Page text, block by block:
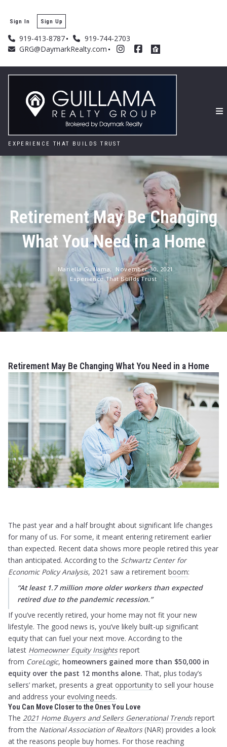
919-413-8787
919-744-2703
GRG@DaymarkRealty.com
Sign In Sign Up
EXPERIENCE THAT BUILDS TRUST
Retirement May Be Changing
What You Need in a Home
Mariella Guillama,
November 30, 2021
Experience That Builds Trust
Retirement May Be Changing What You Need in a Home
The past year and a half brought about significant life changes
for many of us. For some, it meant entering retirement earlier
than expected. Recent data shows more people retired this year
than anticipated. According to the Schwartz Center for
Economic Policy Analysis, 2021 saw a retirementboom:
“At least 1.7 million more older workers than expected
retired due to the pandemic recession.”
If you’ve recently retired, your home may not fit your new
lifestyle. The good news is, you’ve likely built-up significant
equity that can fuel your next move. According to the
latest Homeowner Equity Insightsreport
from CoreLogic, homeowners gained more than $50,000 in
equity over the past 12 months alone. That, plus today’s
sellers’ market, presents a greatopportunityto sell your house
and address yourevolving needs.
You Can Move Closer to the Ones You Love
The2021 Home Buyers and Sellers Generational Trendsreport
from the National Association of Realtors(NAR) provides a look
at the reasons people buy homes. For those reaching